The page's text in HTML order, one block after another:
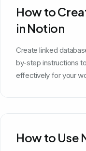
How to
in Notion
Create linked
by-step instructions
effectively for your
How to Use